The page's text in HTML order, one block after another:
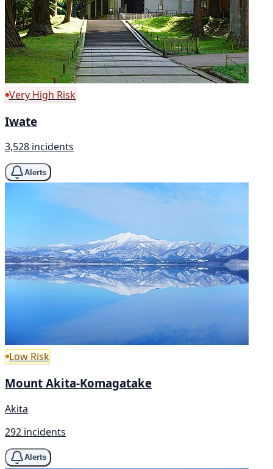
Very High Risk
Iwate
3,528 incidents
Alerts
Low Risk
Mount Akita-Komagatake
Akita
292 incidents
Alerts